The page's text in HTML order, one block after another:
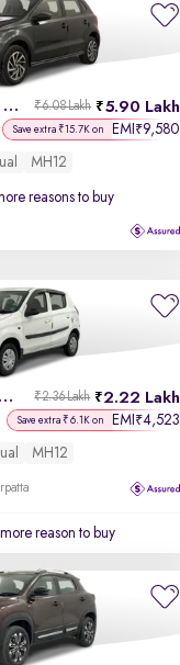
2021 Volkswagen Polo 5.90 Lakh
₹6.08 Lakh
Save extra ₹15.7K on EMI ₹9,580
MH12
reasons to buy
2016 Maruti Alto 800 2.22 Lakh
₹2.36 Lakh
Save extra ₹6.1K on EMI ₹4,523
MH12
reason to buy